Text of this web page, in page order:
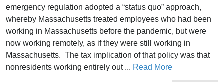
emergency regulation adopted a “status quo” approach,
whereby Massachusetts treated employees who had been
working in Massachusetts before the pandemic, but were
now working remotely, as if they were still working in
Massachusetts. The tax implication of that policy was that
nonresidents working entirely out ... Read More